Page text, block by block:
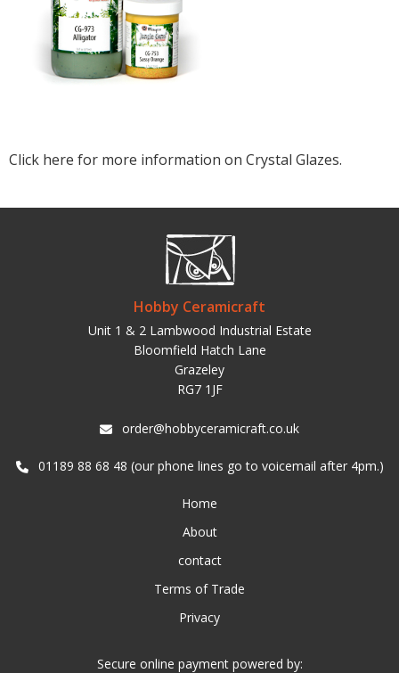
Click here for more information on Crystal Glazes.
Hobby Ceramicraft
Unit 1 & 2 Lambwood Industrial Estate
Bloomfield Hatch Lane
Grazeley
RG7 1JF
order@hobbyceramicraft.co.uk
01189 88 68 48 (our phone lines go to voicemail after 4pm.)
Home
About
contact
Terms of Trade
Privacy
Secure online payment powered by: